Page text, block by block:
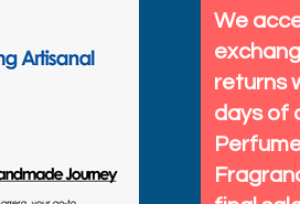
We
returns
days of